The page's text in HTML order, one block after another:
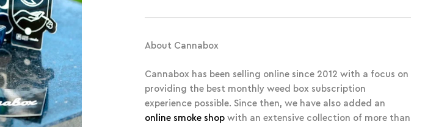
About Cannabox
Cannabox has been selling online since 2012 with a focus on
providing the best monthly weed box subscription
experience possible. Since then, we have also added an
online smoke shop with an extensive collection of more than